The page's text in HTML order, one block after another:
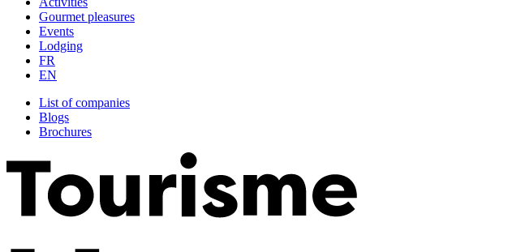
Gourmet pleasures
Events
Lodging
FR
EN
List of companies
Blogs
Brochures